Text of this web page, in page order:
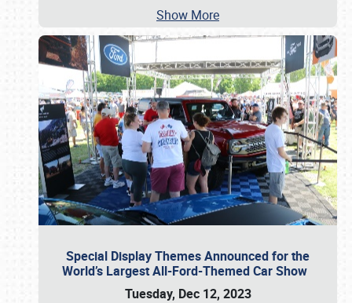
Show More
Special Display Themes Announced for the
World’s Largest All-Ford-Themed Car Show
Tuesday, Dec 12, 2023